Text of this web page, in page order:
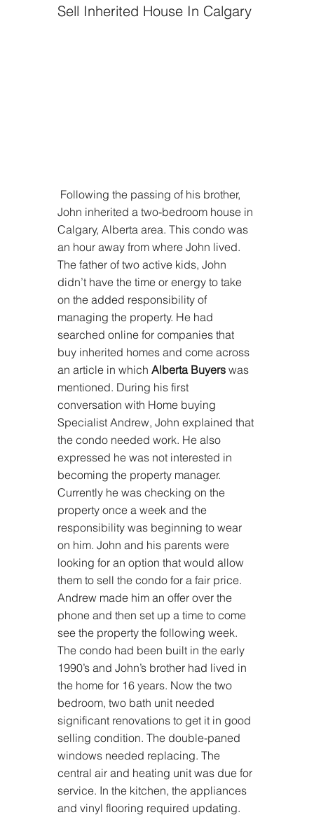
Sell Inherited House In Calgary
John inherited a two-bedroom house in
Calgary, Alberta area. This condo was
an hour away from where John lived.
The father of two active kids, John
didn’t have the time or energy to take
on the added responsibility of
managing the property. He had
searched online for companies that
buy inherited homes and come across
an article in which Alberta Buyers was
mentioned. During his first
conversation with Home buying
Specialist Andrew, John explained that
the condo needed work. He also
expressed he was not interested in
becoming the property manager.
Currently he was checking on the
property once a week and the
responsibility was beginning to wear
on him. John and his parents were
looking for an option that would allow
them to sell the condo for a fair price.
Andrew made him an offer over the
phone and then set up a time to come
see the property the following week.
The condo had been built in the early
1990’s and John’s brother had lived in
the home for 16 years. Now the two
bedroom, two bath unit needed
significant renovations to get it in good
selling condition. The double-paned
windows needed replacing. The
central air and heating unit was due for
service. In the kitchen, the appliances
and vinyl flooring required updating.